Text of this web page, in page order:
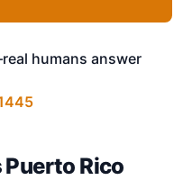
humans answer
Rico